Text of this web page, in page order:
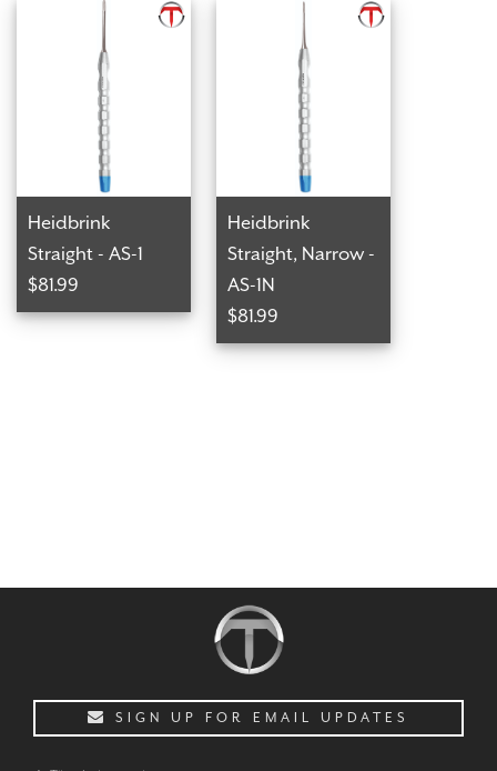
Heidbrink
Straight - AS-1
$81.99
Heidbrink
Straight, Narrow -
AS-1N
$81.99
SIGN UP FOR EMAIL UPDATES